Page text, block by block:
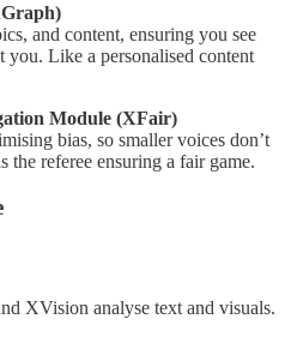
and content, ensuring you see
you. Like a personalised content
Module (XFair)
bias, so smaller voices don’t
the referee ensuring a fair game.
XVision analyse text and visuals.